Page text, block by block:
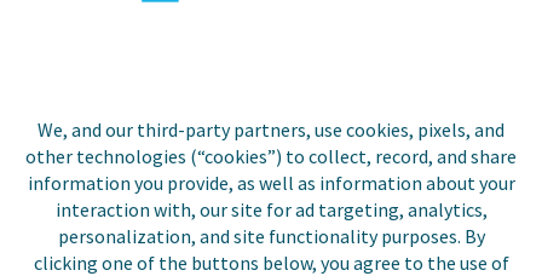
We, and our third-party partners, use cookies, pixels, and
other technologies (“cookies”) to collect, record, and share
information you provide, as well as information about your
interaction with, our site for ad targeting, analytics,
personalization, and site functionality purposes. By
clicking one of the buttons below, you agree to the use of
Copyright © 2026 Invoice
Cloud, Inc. All rights
reserved. InvoiceCloud®
is a registered trademark
of Invoice Cloud, Inc.
Privacy Policy
Accessibility
Statement